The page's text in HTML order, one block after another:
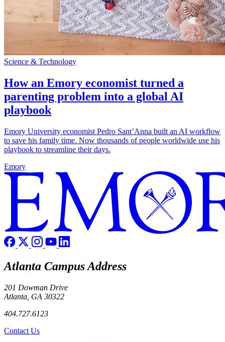
Science & Technology
How an Emory economist turned a
parenting problem into a global AI
playbook
Emory University economist Pedro Sant’Anna built an AI workflow
to save his family time. Now thousands of people worldwide use his
playbook to streamline their days.
Emory
Atlanta Campus Address
201 Dowman Drive
Atlanta, GA 30322
404.727.6123
Contact Us